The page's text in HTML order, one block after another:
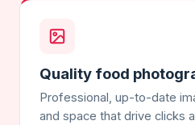
Quality food
Professional, up-to-date
and space that drive clicks